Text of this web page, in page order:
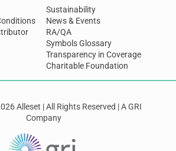
Sustainability
News & Events
RA/QA
Symbols Glossary
Transparency in Coverage
Charitable Foundation
Alleset | All Rights Reserved | A GRI
Company